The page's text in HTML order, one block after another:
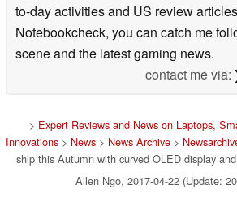
to-day activities and US review
Notebookcheck, you can catch me
scene and the latest gaming news.
contact me via:
> Expert Reviews and News on Laptops,
Innovations> News> News Archive>
ship this Autumn with curved OLED display
Allen Ngo, 2017-04-22 (Update: